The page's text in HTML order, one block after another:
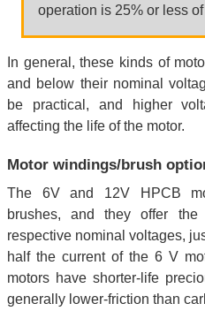
operation is 25% or less
In general, these kinds of
and below their nominal
be practical, and higher
affecting the life of the motor.
Motor windings/brush
The 6V and 12V HPCB
brushes, and they offer
respective nominal voltages,
half the current of the 6 V
motors have shorter-life
generally lower-friction than